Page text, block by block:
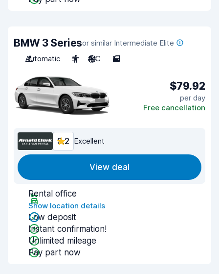
BMW 3 Seriesor similar Intermediate Elite
Automatic
5 A/C 5
$79.92
per day
Free cancellation
9.2 Excellent
View deal
Rental office
Show location details
Low deposit
Instant confirmation!
Unlimited mileage
Pay part now